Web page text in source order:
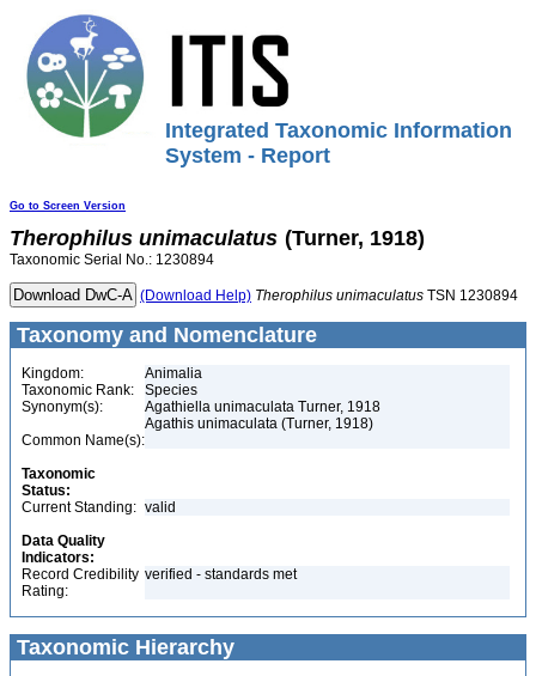
Integrated Taxonomic Information
System - Report
Go to Screen Version
Therophilus unimaculatus (Turner, 1918)
Taxonomic Serial No.: 1230894
(Download Help) Therophilus unimaculatus TSN 1230894
Taxonomy and Nomenclature
Kingdom:
Animalia
Taxonomic Rank:
Species
Synonym(s):
Agathiella unimaculata Turner, 1918
Agathis unimaculata (Turner, 1918)
Common Name(s):
Taxonomic
Status:
Current Standing: valid
Data Quality
Indicators:
Record Credibility
Rating:
verified - standards met
Taxonomic Hierarchy